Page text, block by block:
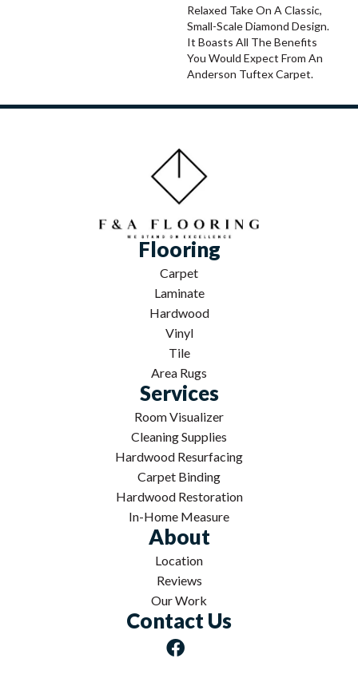
Relaxed Take On A Classic,
Small-Scale Diamond Design.
It Boasts All The Benefits
You Would Expect From An
Anderson Tuftex Carpet.
Flooring
Carpet
Laminate
Hardwood
Vinyl
Tile
Area Rugs
Services
Room Visualizer
Cleaning Supplies
Hardwood Resurfacing
Carpet Binding
Hardwood Restoration
In-Home Measure
About
Location
Reviews
Our Work
Contact Us